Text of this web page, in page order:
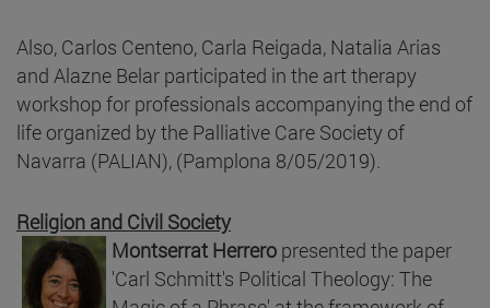
Also, Carlos Centeno, Carla Reigada, Natalia Arias
and Alazne Belar participated in the art therapy
workshop for professionals accompanying the end of
life organized by the Palliative Care Society of
Navarra (PALIAN), (Pamplona 8/05/2019).
Religion and Civil Society
Montserrat Herrero presented the paper
'Carl Schmitt's Political Theology: The